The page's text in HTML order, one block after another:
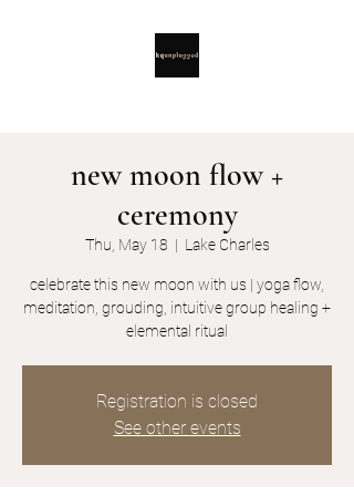
new moon flow +
ceremony
Thu, May 18
  |
Lake Charles
celebrate this new moon with us | yoga flow,
meditation, grouding, intuitive group healing +
elemental ritual
Registration is closed
See other events